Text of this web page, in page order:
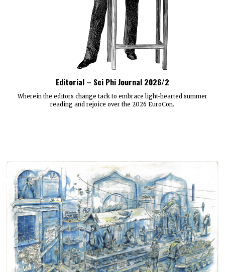
Editorial – Sci Phi Journal 2026/2
Wherein the editors change tack to embrace light-hearted summer
reading and rejoice over the 2026 EuroCon.